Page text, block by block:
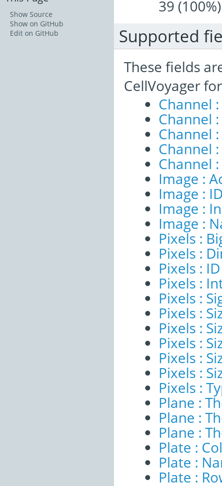
39
Supported
These fields
CellVoyager
Channel
Channel
Channel
Channel
Channel
Image :
Image :
Image :
Image :
Pixels :
Pixels :
Pixels : ID
Pixels :
Pixels :
Pixels :
Pixels :
Pixels :
Pixels :
Pixels :
Pixels :
Plane :
Plane :
Plane :
Plate :
Plate :
Plate :
Show Source
Show on GitHub
Edit on GitHub